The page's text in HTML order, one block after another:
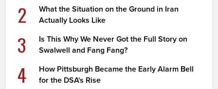
2
What the Situation on the Ground in Iran
Actually Looks Like
3
Is This Why We Never Got the Full Story on
Swalwell and Fang Fang?
4
How Pittsburgh Became the Early Alarm Bell
for the DSA's Rise